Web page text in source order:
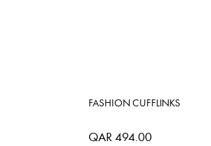
FASHION CUFFLINKS
QAR 494.00